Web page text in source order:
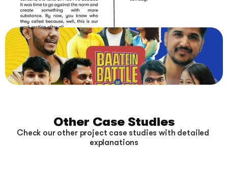
Other Case Studies
Check our other project case studies with detailed
explanations